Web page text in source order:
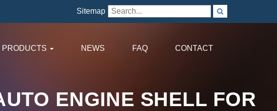
Sitemap
PRODUCTS NEWS FAQ CONTACT
ENGINE SHELL FOR